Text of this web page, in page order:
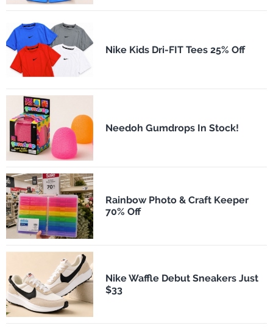
Nike Kids Dri-FIT Tees 25% Off
Needoh Gumdrops In Stock!
Rainbow Photo & Craft Keeper
70% Off
Nike Waffle Debut Sneakers Just
$33